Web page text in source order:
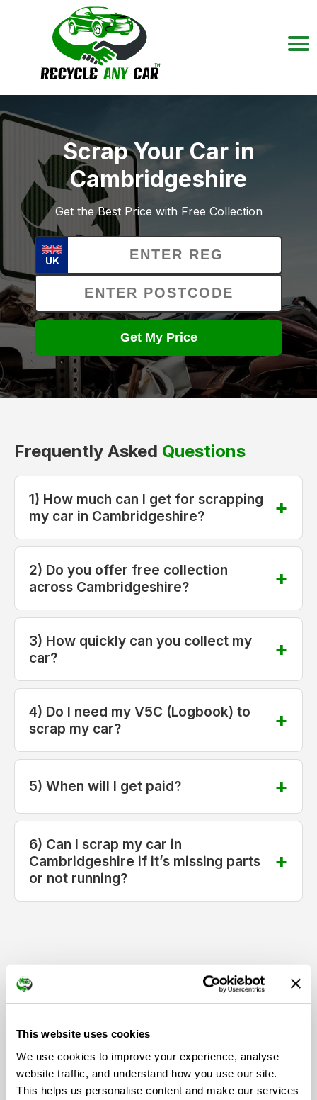
This website uses cookies
We use cookies to improve your experience, analyse
website traffic, and understand how you use our site.
This helps us personalise content and make our services
Scrap Your Car in
Cambridgeshire
Get the Best Price with Free Collection
UK
Get My Price
Frequently Asked Questions
1) How much can I get for scrapping
my car in Cambridgeshire?
2) Do you offer free collection
across Cambridgeshire?
3) How quickly can you collect my
car?
4) Do I need my V5C (Logbook) to
scrap my car?
5) When will I get paid?
6) Can I scrap my car in
Cambridgeshire if it’s missing parts
or not running?
in Cambridgeshire